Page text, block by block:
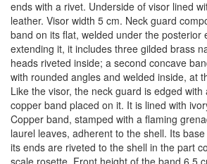
ends with a rivet. Underside of visor lined
leather. Visor width 5 cm. Neck guard
band on its flat, welded under the posterior
extending it, it includes three gilded brass
heads riveted inside; a second concave
with rounded angles and welded inside, at
Like the visor, the neck guard is edged
copper band placed on it. It is lined with
Copper band, stamped with a flaming
laurel leaves, adherent to the shell. Its
its ends are riveted to the shell in the part
scale rosette. Front height of the band 6.5